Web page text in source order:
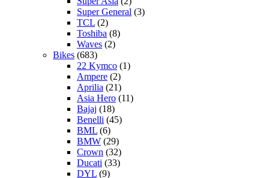
Super General (3)
TCL (2)
Toshiba (8)
Waves (2)
Bikes (683)
22 Kymco (1)
Ampere (2)
Aprilia (21)
Asia Hero (11)
Bajaj (18)
Benelli (45)
BML (6)
BMW (29)
Crown (32)
Ducati (33)
DYL (9)